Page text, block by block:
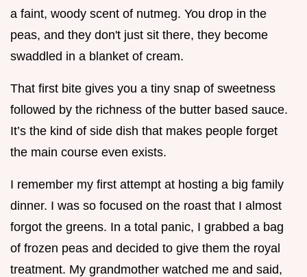
a faint, woody scent of nutmeg. You drop in the
peas, and they don't just sit there, they become
swaddled in a blanket of cream.
That first bite gives you a tiny snap of sweetness
followed by the richness of the butter based sauce.
It’s the kind of side dish that makes people forget
the main course even exists.
I remember my first attempt at hosting a big family
dinner. I was so focused on the roast that I almost
forgot the greens. In a total panic, I grabbed a bag
of frozen peas and decided to give them the royal
treatment. My grandmother watched me and said,